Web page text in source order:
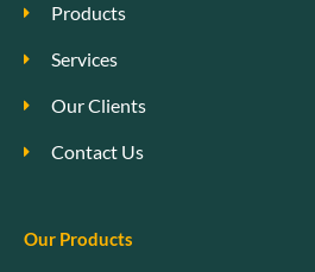
Products
Services
Our Clients
Contact Us
Our Products